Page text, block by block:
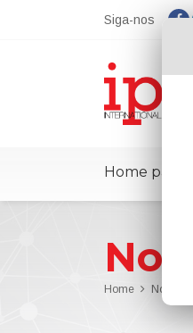
Siga-nos
Home page
Home Notícias